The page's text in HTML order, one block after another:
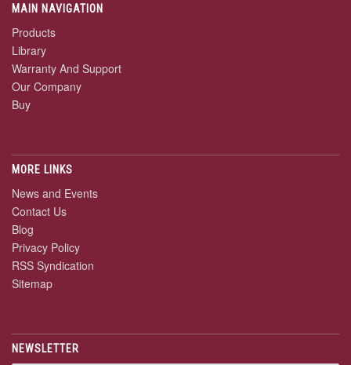
MAIN NAVIGATION
Products
Library
Warranty And Support
Our Company
Buy
MORE LINKS
News and Events
Contact Us
Blog
Privacy Policy
RSS Syndication
Sitemap
NEWSLETTER